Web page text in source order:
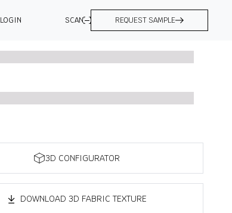
LOGIN SCAN REQUEST SAMPLE
3D CONFIGURATOR
DOWNLOAD 3D FABRIC TEXTURE